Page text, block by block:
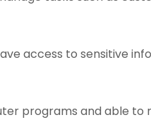
access to sensitive
programs and able